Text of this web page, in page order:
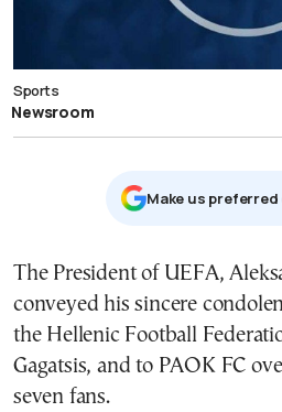
Sports
Newsroom
Μake us preferred
The President of UEFA,
conveyed his sincere
the Hellenic Football
Gagatsis, and to PAOK FC
seven fans.